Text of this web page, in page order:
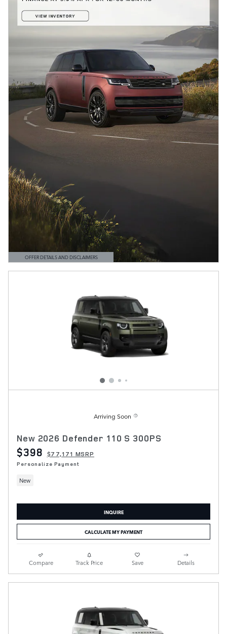
OFFER DETAILS AND DISCLAIMERS
OPEN DETAILS MODAL
Arriving Soon
New 2026 Defender 110 S 300PS
$398 $77,171 MSRP
Personalize Payment
New
INQUIRE
CALCULATE MY PAYMENT
Compare Track Price Save Details